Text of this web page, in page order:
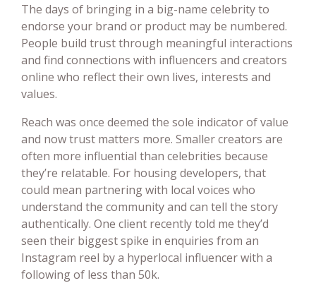
The days of bringing in a big-name celebrity to
endorse your brand or product may be numbered.
People build trust through meaningful interactions
and find connections with influencers and creators
online who reflect their own lives, interests and
values.
Reach was once deemed the sole indicator of value
and now trust matters more. Smaller creators are
often more influential than celebrities because
they’re relatable. For housing developers, that
could mean partnering with local voices who
understand the community and can tell the story
authentically. One client recently told me they’d
seen their biggest spike in enquiries from an
Instagram reel by a hyperlocal influencer with a
following of less than 50k.